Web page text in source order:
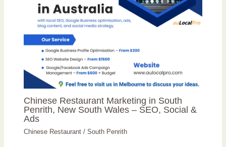
Chinese Restaurant Marketing in South
Penrith, New South Wales – SEO, Social &
Ads
Chinese Restaurant /South Penrith